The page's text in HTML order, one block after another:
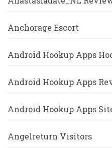
Anchorage Escort
Android Hookup Apps
Android Hookup Apps
Android Hookup Apps
Angelreturn Visitors